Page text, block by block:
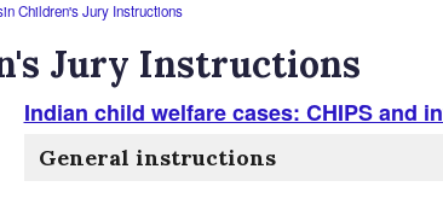
Children's Jury Instructions
Jury Instructions
Indian child welfare cases: CHIPS and
General instructions